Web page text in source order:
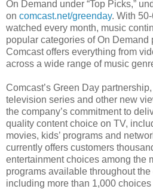
On Demand under “Top Picks,”
on comcast.net/greenday. With
watched every month, music
popular categories of On Demand
Comcast offers everything from
across a wide range of music
Comcast’s Green Day
television series and other new
the company’s commitment to
quality content choice on TV,
movies, kids’ programs and
currently offers customers
entertainment choices among the
programs available throughout the
including more than 1,000